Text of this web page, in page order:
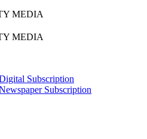
MEDIA
MEDIA
Subscription
Subscription